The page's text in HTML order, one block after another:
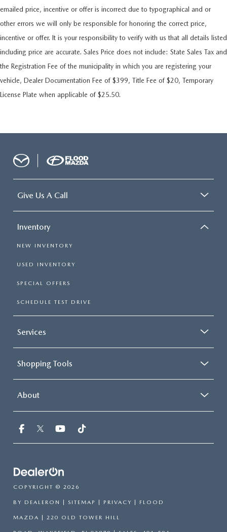
emailed price, incentive or offer is incorrect due to typographical and or
other errors we will only be responsible for honoring the correct price,
incentive or offer. It is your responsibility to verify with us that all details listed
including price are accurate. Sales Price does not include: State Sales Tax and
the Registration Fee of the municipality in which you are registering your
vehicle, Dealer Documentation Fee of $399, Title Fee of $20, Temporary
License Plate when applicable of $25.50.
Give Us A Call
Inventory
NEW INVENTORY
USED INVENTORY
SPECIAL OFFERS
SCHEDULE TEST DRIVE
Services
Shopping Tools
About
COPYRIGHT © 2026
BY DEALERON | SITEMAP | PRIVACY | FLOOD
MAZDA | 220 OLD TOWER HILL